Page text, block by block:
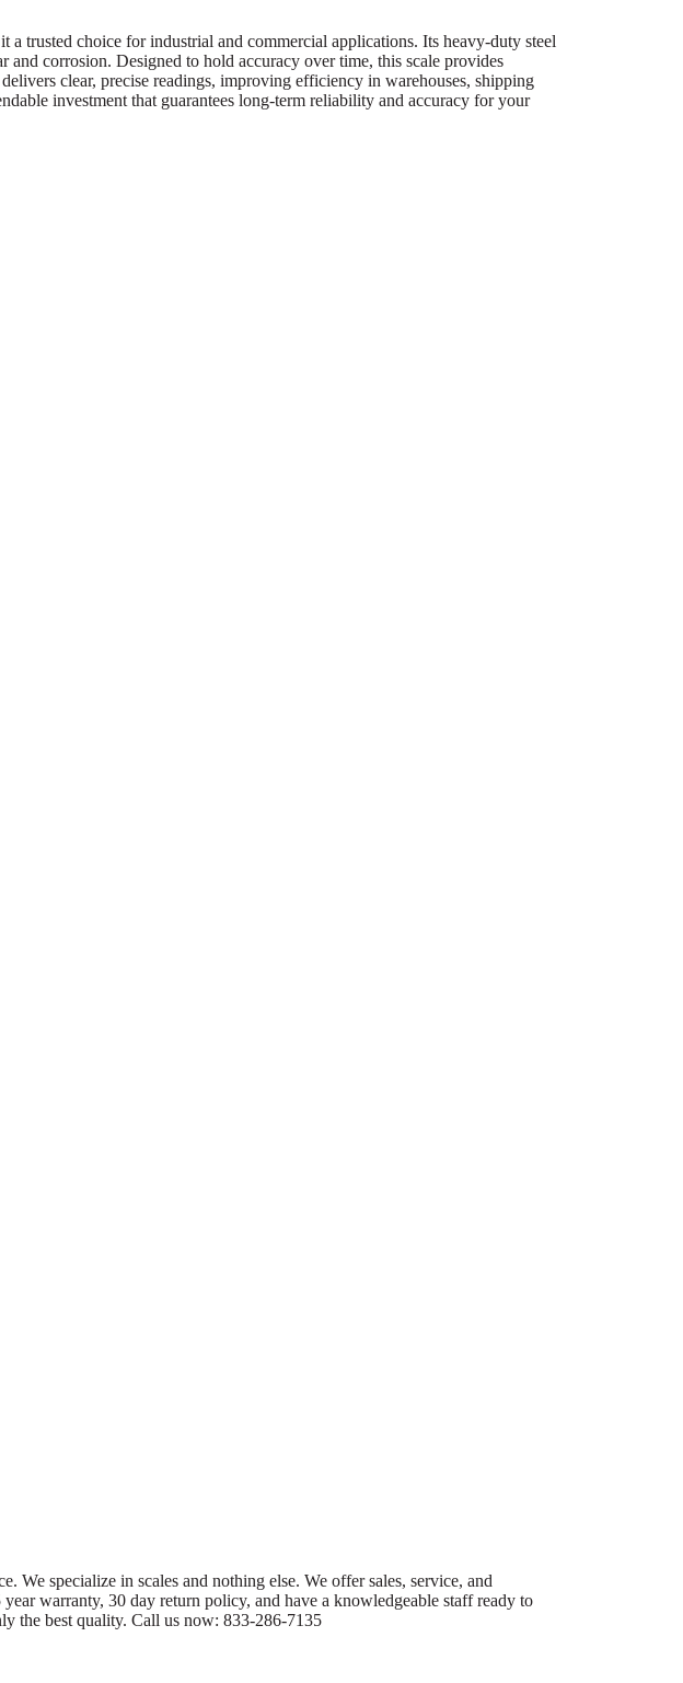
trusted choice for industrial and commercial applications. Its heavy-duty steel
corrosion. Designed to hold accuracy over time, this scale provides
clear, precise readings, improving efficiency in warehouses, shipping
investment that guarantees long-term reliability and accuracy for your
We specialize in scales and nothing else. We offer sales, service, and
warranty, 30 day return policy, and have a knowledgeable staff ready to
the best quality. Call us now: 833-286-7135